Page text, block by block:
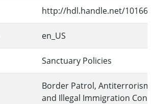
http://hdl.handle.net/10166/
en_US
Sanctuary Policies
Border Patrol, Antiterrorism,
and Illegal Immigration